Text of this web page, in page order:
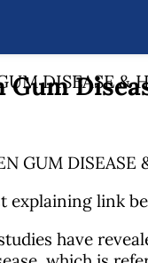
DISEASE &
GUM DISEASE
have